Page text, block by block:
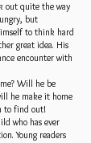
out quite the way
but
to think hard
great idea. His
encounter with
Will he be
he make it home
to find out!
who has ever
Young readers